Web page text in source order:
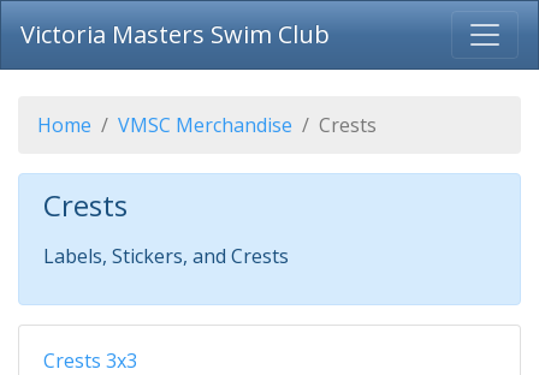
Victoria Masters Swim Club
Home VMSC Merchandise Crests
Crests
Labels, Stickers, and Crests
Crests 3x3